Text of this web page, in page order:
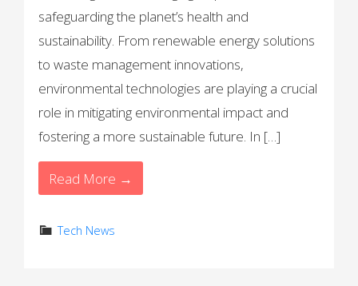
safeguarding the planet’s health and
sustainability. From renewable energy solutions
to waste management innovations,
environmental technologies are playing a crucial
role in mitigating environmental impact and
fostering a more sustainable future. In […]
Read More →
Tech News